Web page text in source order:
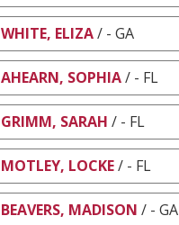
WHITE, ELIZA/ - GA
AHEARN, SOPHIA/ - FL
GRIMM, SARAH / - FL
MOTLEY, LOCKE/ - FL
BEAVERS, MADISON / - GA